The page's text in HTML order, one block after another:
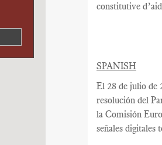
constitutive
SPANISH
El 28 de julio de
resolución del
la Comisión
señales digitales